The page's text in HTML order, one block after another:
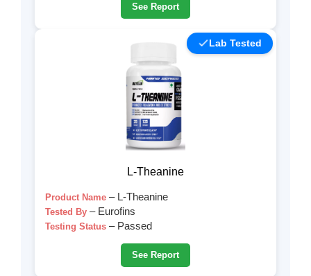
See Report
Lab Tested
L-Theanine
Product Name – L-Theanine
Tested By – Eurofins
Testing Status – Passed
See Report